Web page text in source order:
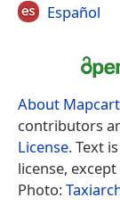
Español
About
contributors
License. Text
license,
Photo: